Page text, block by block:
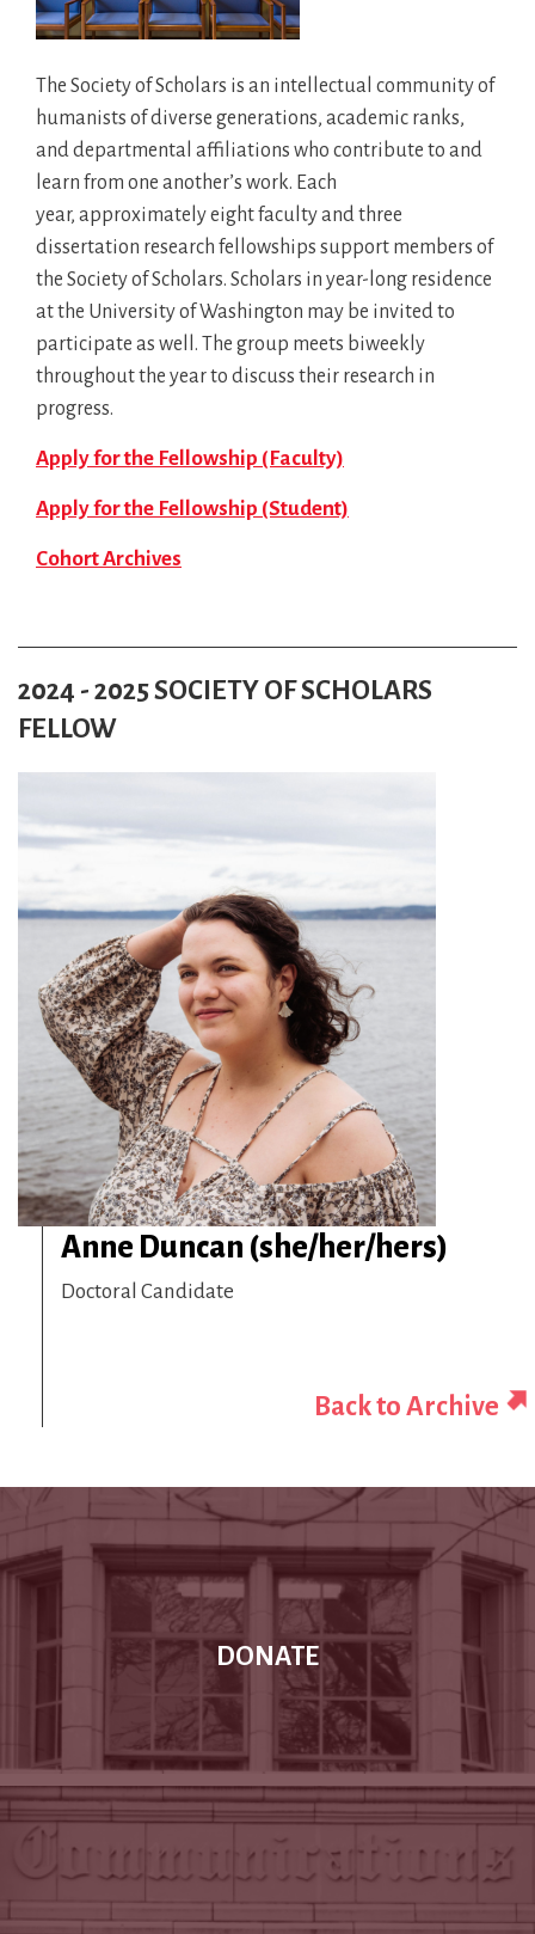
The Society of Scholars is an intellectual community of
humanists of diverse generations, academic ranks,
and departmental affiliations who contribute to and
learn from one another’s work. Each
year, approximately eight faculty and three
dissertation research fellowships support members of
the Society of Scholars. Scholars in year-long residence
at the University of Washington may be invited to
participate as well. The group meets biweekly
throughout the year to discuss their research in
progress.
Apply for the Fellowship (Faculty)
Apply for the Fellowship (Student)
Cohort Archives
2024 - 2025 SOCIETY OF SCHOLARS
FELLOW
Anne Duncan (she/her/hers)
Doctoral Candidate
Back to Archive
DONATE